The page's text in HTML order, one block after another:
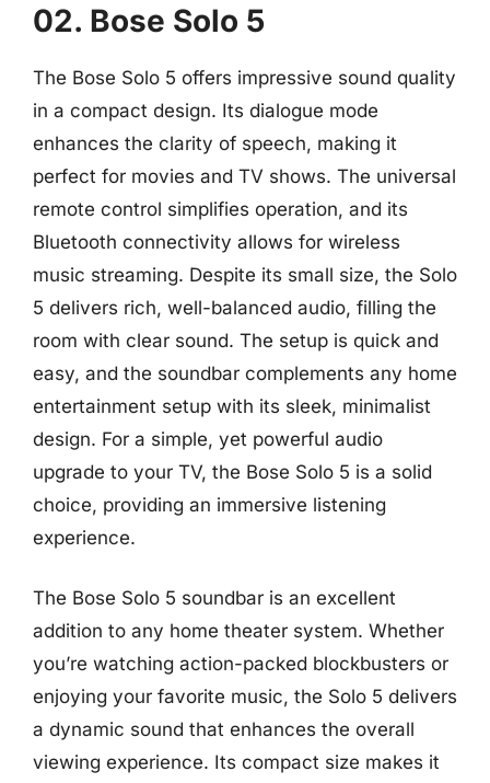
02. Bose Solo 5
The Bose Solo 5 offers impressive sound quality
in a compact design. Its dialogue mode
enhances the clarity of speech, making it
perfect for movies and TV shows. The universal
remote control simplifies operation, and its
Bluetooth connectivity allows for wireless
music streaming. Despite its small size, the Solo
5 delivers rich, well-balanced audio, filling the
room with clear sound. The setup is quick and
easy, and the soundbar complements any home
entertainment setup with its sleek, minimalist
design. For a simple, yet powerful audio
upgrade to your TV, the Bose Solo 5 is a solid
choice, providing an immersive listening
experience.
The Bose Solo 5 soundbar is an excellent
addition to any home theater system. Whether
you’re watching action-packed blockbusters or
enjoying your favorite music, the Solo 5 delivers
a dynamic sound that enhances the overall
viewing experience. Its compact size makes it